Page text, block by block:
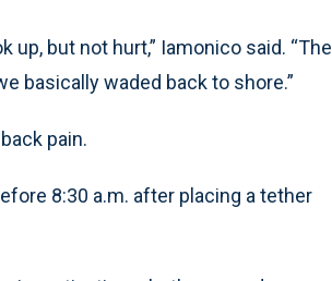
but not hurt,” Iamonico said. “The
basically waded back to shore.”
pain.
8:30 a.m. after placing a tether